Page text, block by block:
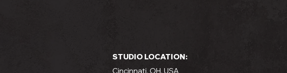
STUDIO LOCATION:
Cincinnati, OH, USA